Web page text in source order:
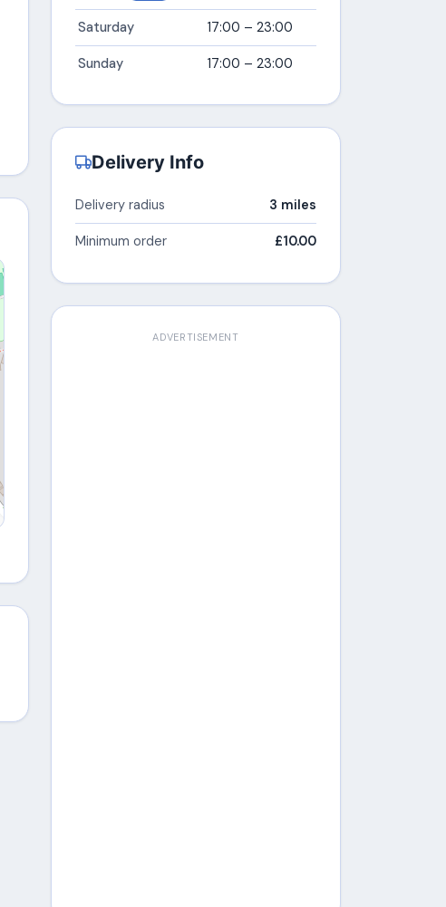
Saturday 17:00 – 23:00
Sunday 17:00 – 23:00
Delivery Info
Delivery radius 3 miles
Minimum order £10.00
ADVERTISEMENT